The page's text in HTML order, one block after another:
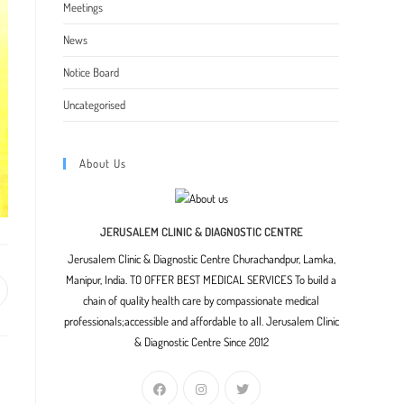
Meetings
News
Notice Board
Uncategorised
About Us
JERUSALEM CLINIC & DIAGNOSTIC CENTRE
Jerusalem Clinic & Diagnostic Centre Churachandpur, Lamka,
Manipur, India. TO OFFER BEST MEDICAL SERVICES To build a
chain of quality health care by compassionate medical
professionals;accessible and affordable to all. Jerusalem Clinic
& Diagnostic Centre Since 2012